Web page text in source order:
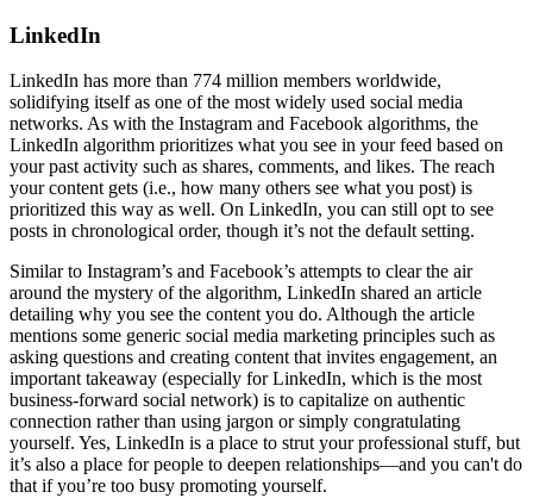
LinkedIn
LinkedIn has more than 774 million members worldwide,
solidifying itself as one of the most widely used social media
networks. As with the Instagram and Facebook algorithms, the
LinkedIn algorithm prioritizes what you see in your feed based on
your past activity such as shares, comments, and likes. The reach
your content gets (i.e., how many others see what you post) is
prioritized this way as well. On LinkedIn, you can still opt to see
posts in chronological order, though it’s not the default setting.
Similar to Instagram’s and Facebook’s attempts to clear the air
around the mystery of the algorithm, LinkedIn shared an article
detailing why you see the content you do. Although the article
mentions some generic social media marketing principles such as
asking questions and creating content that invites engagement, an
important takeaway (especially for LinkedIn, which is the most
business-forward social network) is to capitalize on authentic
connection rather than using jargon or simply congratulating
yourself. Yes, LinkedIn is a place to strut your professional stuff, but
it’s also a place for people to deepen relationships—and you can't do
that if you’re too busy promoting yourself.